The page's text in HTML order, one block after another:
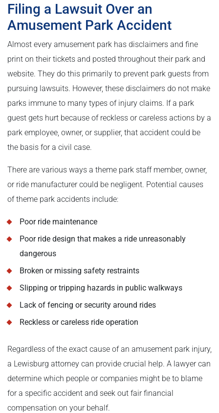
Filing a Lawsuit Over an
Amusement Park Accident
Almost every amusement park has disclaimers and fine
print on their tickets and posted throughout their park and
website. They do this primarily to prevent park guests from
pursuing lawsuits. However, these disclaimers do not make
parks immune to many types of injury claims. If a park
guest gets hurt because of reckless or careless actions by a
park employee, owner, or supplier, that accident could be
the basis for a civil case.
There are various ways a theme park staff member, owner,
or ride manufacturer could be negligent. Potential causes
of theme park accidents include:
Poor ride maintenance
Poor ride design that makes a ride unreasonably
dangerous
Broken or missing safety restraints
Slipping or tripping hazards in public walkways
Lack of fencing or security around rides
Reckless or careless ride operation
Regardless of the exact cause of an amusement park injury,
a Lewisburg attorney can provide crucial help. A lawyer can
determine which people or companies might be to blame
for a specific accident and seek out fair financial
compensation on your behalf.